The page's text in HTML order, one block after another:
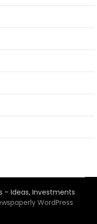
– Ideas, Investments
WordPress